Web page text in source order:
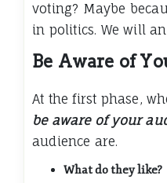
voting? Maybe
in politics. We will
Be Aware of
At the first phase,
be aware of your
audience are.
What do they like?